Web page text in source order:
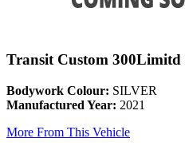
Transit Custom 300Limitd
Bodywork Colour: SILVER
Manufactured Year: 2021
More From This Vehicle